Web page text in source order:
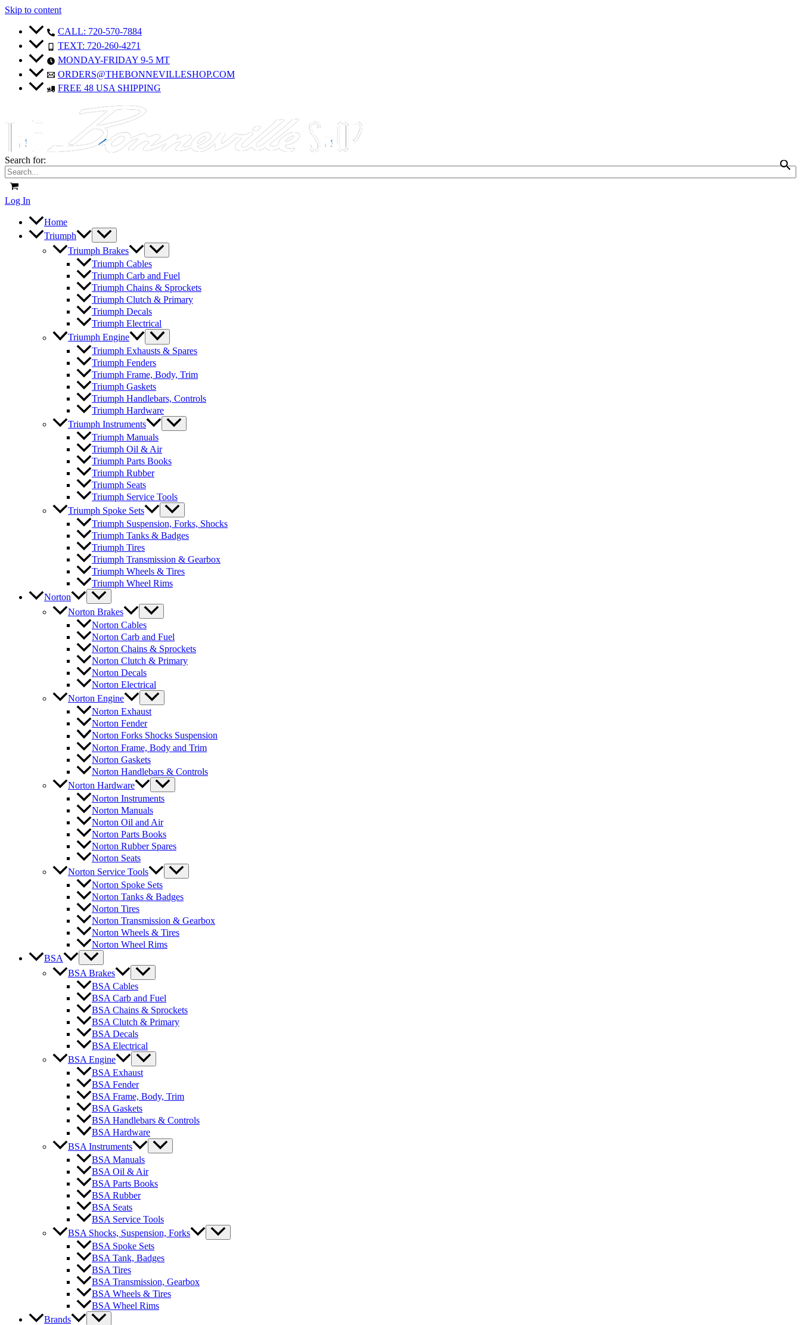
Skip to content
CALL: 720-570-7884
TEXT: 720-260-4271
MONDAY-FRIDAY 9-5 MT
ORDERS@THEBONNEVILLESHOP.COM
FREE 48 USA SHIPPING
Search for:
Log In
Home
Triumph
Triumph Brakes
Triumph Cables
Triumph Carb and Fuel
Triumph Chains & Sprockets
Triumph Clutch & Primary
Triumph Decals
Triumph Electrical
Triumph Engine
Triumph Exhausts & Spares
Triumph Fenders
Triumph Frame, Body, Trim
Triumph Gaskets
Triumph Handlebars, Controls
Triumph Hardware
Triumph Instruments
Triumph Manuals
Triumph Oil & Air
Triumph Parts Books
Triumph Rubber
Triumph Seats
Triumph Service Tools
Triumph Spoke Sets
Triumph Suspension, Forks, Shocks
Triumph Tanks & Badges
Triumph Tires
Triumph Transmission & Gearbox
Triumph Wheels & Tires
Triumph Wheel Rims
Norton
Norton Brakes
Norton Cables
Norton Carb and Fuel
Norton Chains & Sprockets
Norton Clutch & Primary
Norton Decals
Norton Electrical
Norton Engine
Norton Exhaust
Norton Fender
Norton Forks Shocks Suspension
Norton Frame, Body and Trim
Norton Gaskets
Norton Handlebars & Controls
Norton Hardware
Norton Instruments
Norton Manuals
Norton Oil and Air
Norton Parts Books
Norton Rubber Spares
Norton Seats
Norton Service Tools
Norton Spoke Sets
Norton Tanks & Badges
Norton Tires
Norton Transmission & Gearbox
Norton Wheels & Tires
Norton Wheel Rims
BSA
BSA Brakes
BSA Cables
BSA Carb and Fuel
BSA Chains & Sprockets
BSA Clutch & Primary
BSA Decals
BSA Electrical
BSA Engine
BSA Exhaust
BSA Fender
BSA Frame, Body, Trim
BSA Gaskets
BSA Handlebars & Controls
BSA Hardware
BSA Instruments
BSA Manuals
BSA Oil & Air
BSA Parts Books
BSA Rubber
BSA Seats
BSA Service Tools
BSA Shocks, Suspension, Forks
BSA Spoke Sets
BSA Tank, Badges
BSA Tires
BSA Transmission, Gearbox
BSA Wheels & Tires
BSA Wheel Rims
Brands